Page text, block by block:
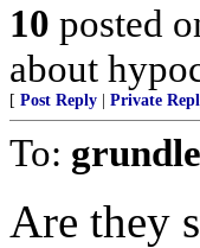
10 posted
about
[ Post Reply Private
To: grundle
Are they